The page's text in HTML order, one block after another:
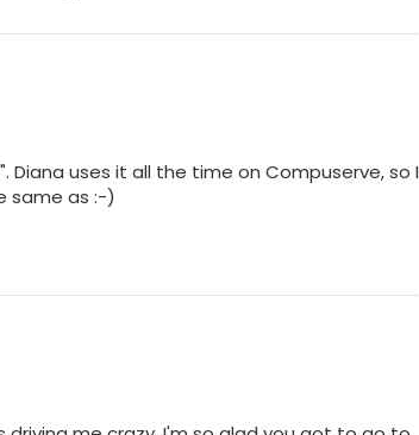
Diana uses it all the time on Compuserve, so I
same as :-)